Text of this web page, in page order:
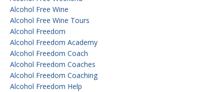
Alcohol Free Wine
Alcohol Free Wine Tours
Alcohol Freedom
Alcohol Freedom Academy
Alcohol Freedom Coach
Alcohol Freedom Coaches
Alcohol Freedom Coaching
Alcohol Freedom Help